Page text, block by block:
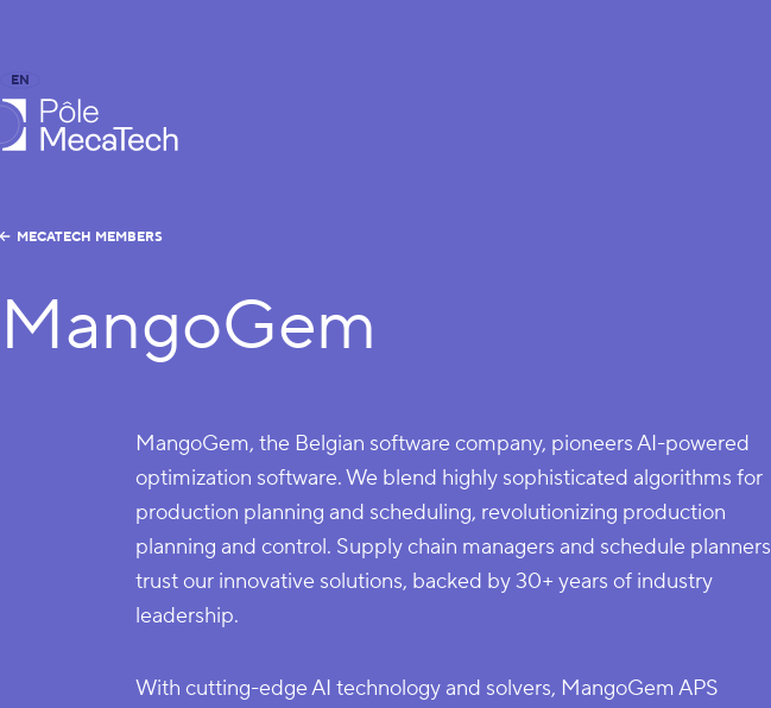
EN
FR
MECATECH MEMBERS
MangoGem
MangoGem, the Belgian software company, pioneers AI-powered
optimization software. We blend highly sophisticated algorithms for
production planning and scheduling, revolutionizing production
planning and control. Supply chain managers and schedule planners
trust our innovative solutions, backed by 30+ years of industry
leadership.
With cutting-edge AI technology and solvers, MangoGem APS